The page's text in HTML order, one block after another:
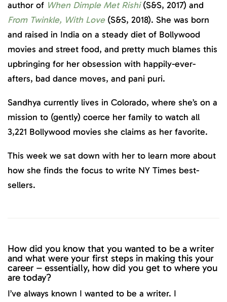
author of When Dimple Met Rishi(S&S, 2017) and
From Twinkle, With Love(S&S, 2018). She was born
and raised in India on a steady diet of Bollywood
movies and street food, and pretty much blames this
upbringing for her obsession with happily-ever-
afters, bad dance moves, and pani puri.
Sandhya currently lives in Colorado, where she’s on a
mission to (gently) coerce her family to watch all
3,221 Bollywood movies she claims as her favorite.
This week we sat down with her to learn more about
how she finds the focus to write NY Times best-
sellers.
How did you know that you wanted to be a writer
and what were your first steps in making this your
career – essentially, how did you get to where you
are today?
I’ve always known I wanted to be a writer. I